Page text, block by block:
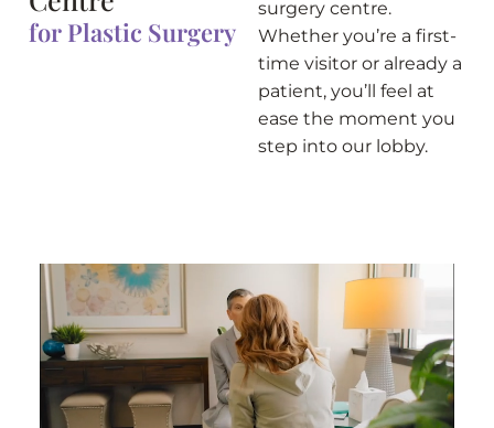
for Plastic Surgery
surgery centre.
Whether you’re a first-
time visitor or already a
patient, you’ll feel at
ease the moment you
step into our lobby.